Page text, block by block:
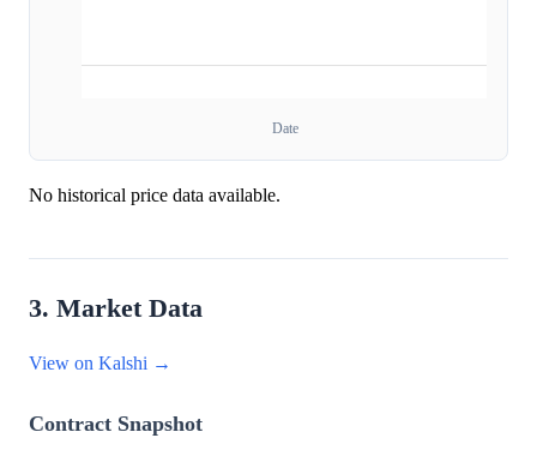
Date
No historical price data available.
3. Market Data
View on Kalshi →
Contract Snapshot